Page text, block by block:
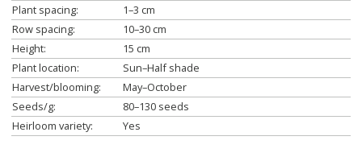
Plant spacing:
1–3 cm
Row spacing:
10–30 cm
Height:
15 cm
Plant location:
Sun–Half shade
Harvest/blooming:
May–October
Seeds/g:
80–130 seeds
Heirloom variety:
Yes